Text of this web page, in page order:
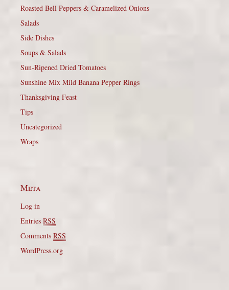
Roasted Bell Peppers & Caramelized Onions
Salads
Side Dishes
Soups & Salads
Sun-Ripened Dried Tomatoes
Sunshine Mix Mild Banana Pepper Rings
Thanksgiving Feast
Tips
Uncategorized
Wraps
Meta
Log in
Entries RSS
Comments RSS
WordPress.org